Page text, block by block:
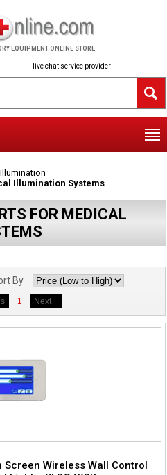
EQUIPMENT ONLINE STORE
live chat service provider
Illumination Systems
FOR MEDICAL
By
1 Next
Wireless Wall Control